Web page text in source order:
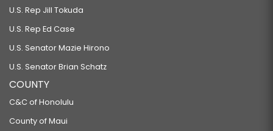
U.S. Rep Jill Tokuda
U.S. Rep Ed Case
U.S. Senator Mazie Hirono
U.S. Senator Brian Schatz
COUNTY
C&C of Honolulu
County of Maui